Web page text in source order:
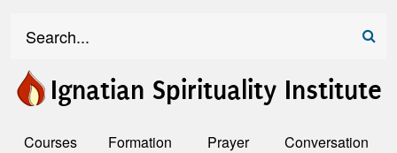
Ignatian Spirituality Institute
Courses Formation Prayer
Conversation